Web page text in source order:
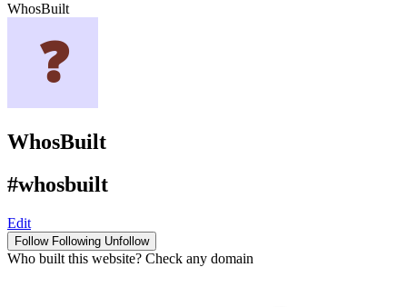
WhosBuilt
WhosBuilt
#whosbuilt
Edit
Follow Following Unfollow
Who built this website? Check any domain